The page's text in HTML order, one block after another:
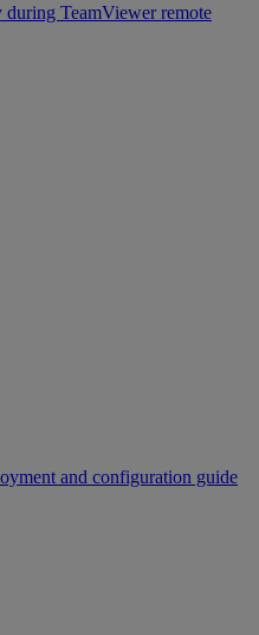
during TeamViewer remote
and configuration guide